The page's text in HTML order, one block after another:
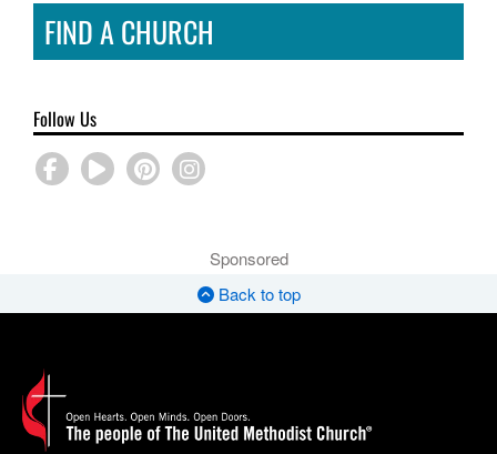
FIND A CHURCH
Follow Us
Sponsored
Back to top